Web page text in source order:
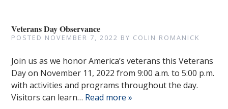
Veterans Day Observance
POSTED NOVEMBER 7, 2022 BY COLIN ROMANICK
Join us as we honor America’s veterans this Veterans
Day on November 11, 2022 from 9:00 a.m. to 5:00 p.m.
with activities and programs throughout the day.
Visitors can learn… Read more »